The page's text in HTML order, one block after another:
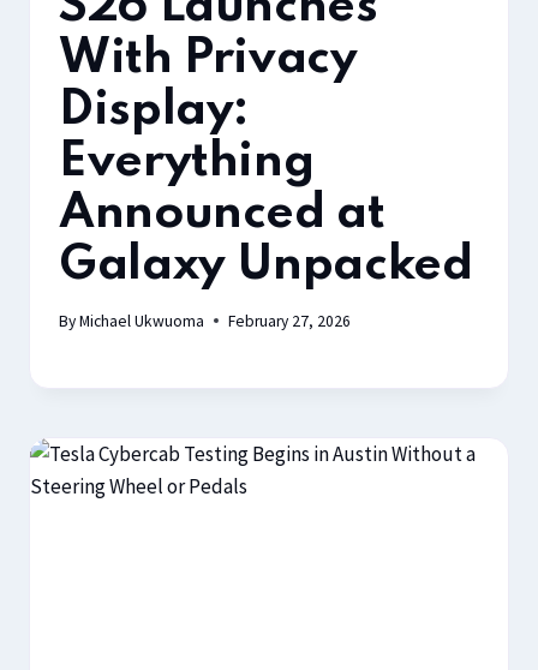
With Privacy
Display:
Everything
Announced at
Galaxy Unpacked
ByMichael Ukwuoma February 27, 2026